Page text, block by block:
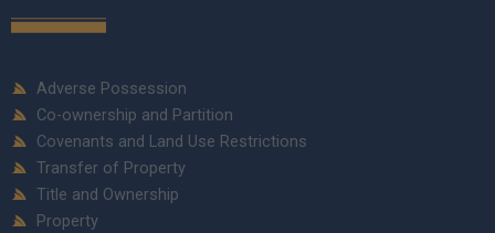
Adverse Possession
Co-ownership and Partition
Covenants and Land Use Restrictions
Transfer of Property
Title and Ownership
Property